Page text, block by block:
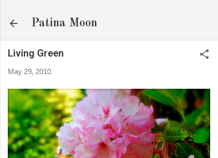
Patina Moon
Living Green
May 29, 2010